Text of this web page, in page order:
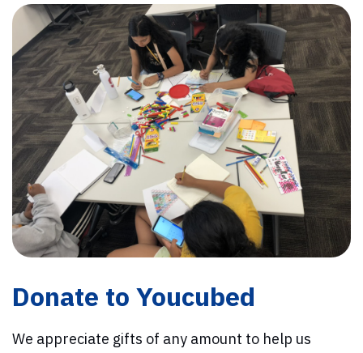
Donate to Youcubed
We appreciate gifts of any amount to help us